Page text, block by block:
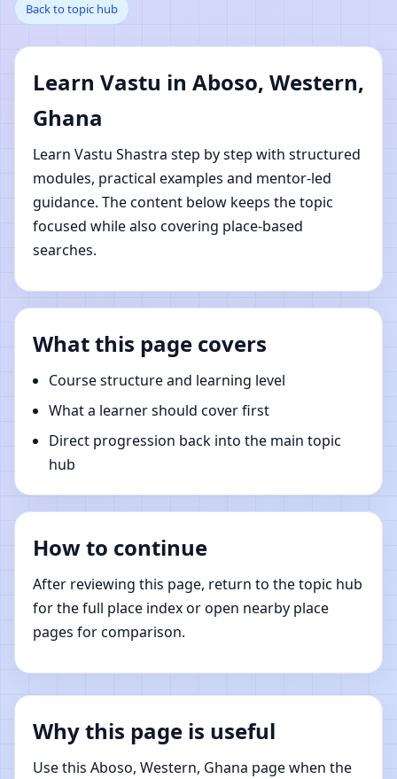
Western, Ghana |
Online Vastu Shastra
Learning
Back to topic hub
Learn Vastu in Aboso, Western,
Ghana
Learn Vastu Shastra step by step with structured
modules, practical examples and mentor-led
guidance. The content below keeps the topic
focused while also covering place-based
searches.
What this page covers
Course structure and learning level
What a learner should cover first
Direct progression back into the main topic
hub
How to continue
After reviewing this page, return to the topic hub
for the full place index or open nearby place
pages for comparison.
Why this page is useful
Use this Aboso, Western, Ghana page when the